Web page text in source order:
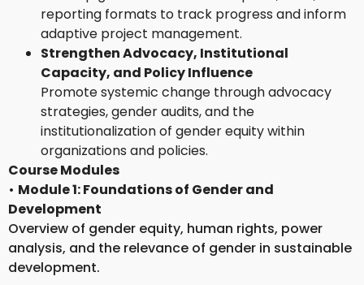
reporting formats to track progress and inform
adaptive project management.
Strengthen Advocacy, Institutional
Capacity, and Policy Influence
Promote systemic change through advocacy
strategies, gender audits, and the
institutionalization of gender equity within
organizations and policies.
Course Modules
• Module 1: Foundations of Gender and
Development
Overview of gender equity, human rights, power
analysis, and the relevance of gender in sustainable
development.